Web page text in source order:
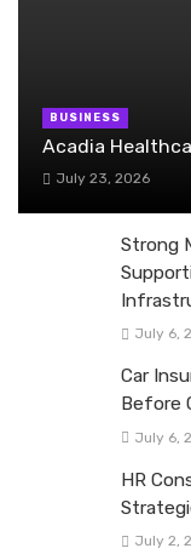
BUSINESS
Acadia
July 23, 2026
Strong
July 6,
Car
Before
July 6,
HR
July 2,